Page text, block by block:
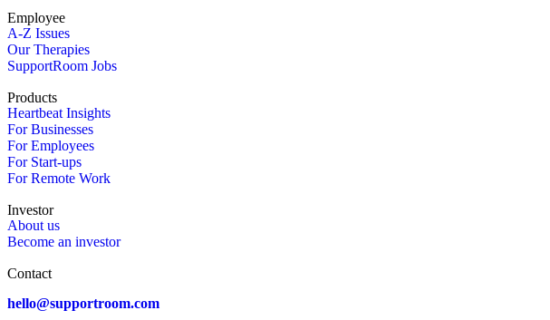
Employee
A-Z Issues
Our Therapies
SupportRoom Jobs
Products
Heartbeat Insights
For Businesses
For Employees
For Start-ups
For Remote Work
Investor
About us
Become an investor
Contact
hello@supportroom.com